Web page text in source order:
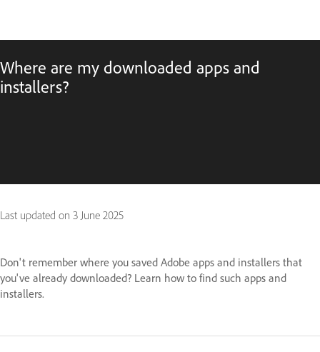
Where are my downloaded apps and
installers?
Last updated on 3 June 2025
Don't remember where you saved Adobe apps and installers that
you've already downloaded? Learn how to find such apps and
installers.